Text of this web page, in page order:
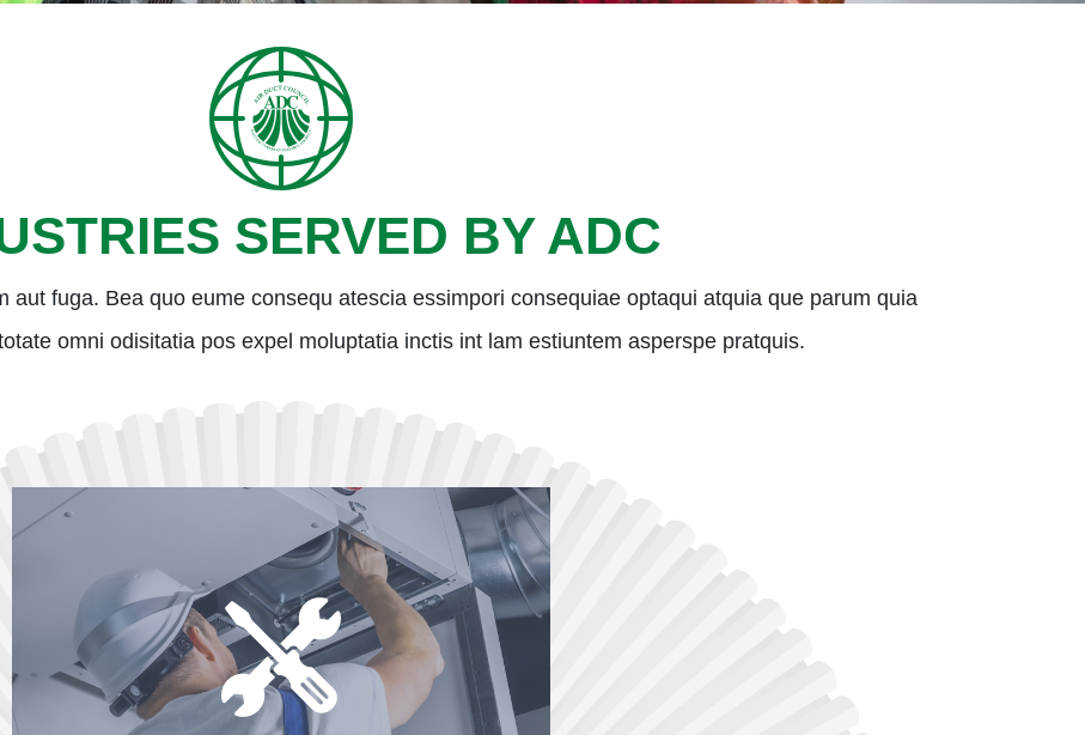
SERVED BY ADC
aut fuga. Bea quo eume consequ atescia essimpori consequiae optaqui atquia que parum quia
omni odisitatia pos expel moluptatia inctis int lam estiuntem asperspe pratquis.